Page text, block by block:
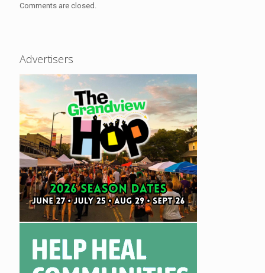
Comments are closed.
Advertisers